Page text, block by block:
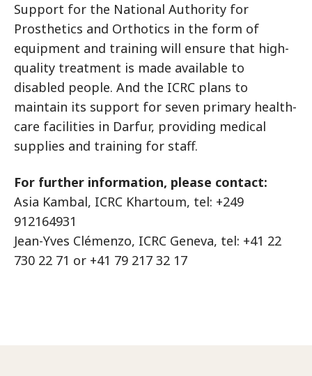
Support for the National Authority for
Prosthetics and Orthotics in the form of
equipment and training will ensure that high-
quality treatment is made available to
disabled people. And the ICRC plans to
maintain its support for seven primary health-
care facilities in Darfur, providing medical
supplies and training for staff.
For further information, please contact:
Asia Kambal, ICRC Khartoum, tel: +249
912164931
Jean-Yves Clémenzo, ICRC Geneva, tel: +41 22
730 22 71 or +41 79 217 32 17